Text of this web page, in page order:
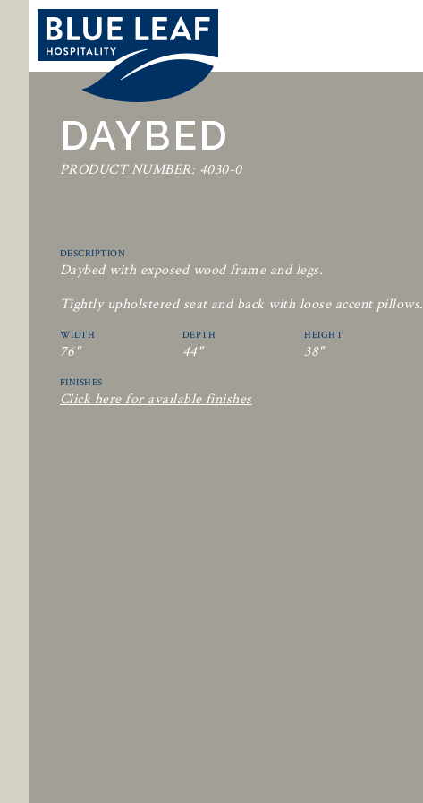
DAYBED
PRODUCT NUMBER: 4030-0
DESCRIPTION
Daybed with exposed wood frame and legs.
Tightly upholstered seat and back with loose accent pillows.
WIDTH
76"
DEPTH
44"
HEIGHT
38"
FINISHES
Click here for available finishes